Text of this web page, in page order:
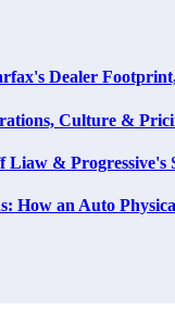
Dealer
Culture &
& Progressive's
How an Auto